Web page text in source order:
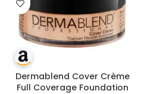
Dermablend Cover Crème
Full Coverage Foundation